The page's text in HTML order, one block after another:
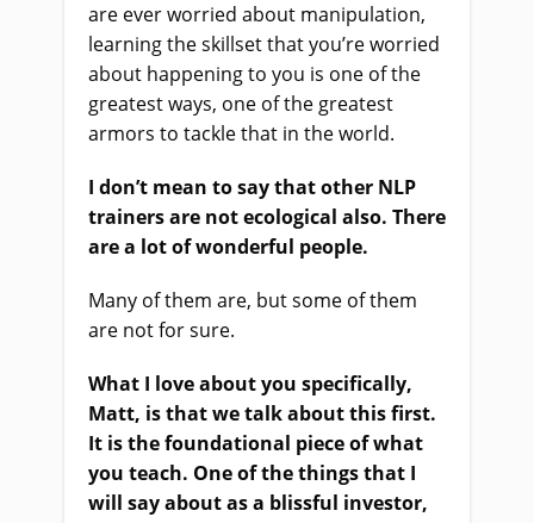
are ever worried about manipulation,
learning the skillset that you’re worried
about happening to you is one of the
greatest ways, one of the greatest
armors to tackle that in the world.
I don’t mean to say that other NLP
trainers are not ecological also. There
are a lot of wonderful people.
Many of them are, but some of them
are not for sure.
What I love about you specifically,
Matt, is that we talk about this first.
It is the foundational piece of what
you teach. One of the things that I
will say about as a blissful investor,